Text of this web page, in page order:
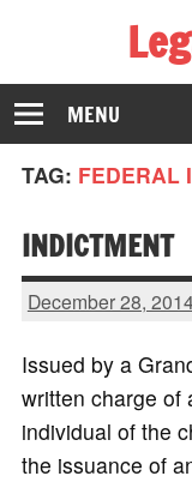
The Law
MENU
TAG: FEDERAL
INDICTMENT
December 28,
Issued by a
written charge of
individual of the
the issuance of